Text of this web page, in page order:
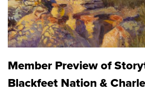
Member Preview of
Blackfeet Nation &